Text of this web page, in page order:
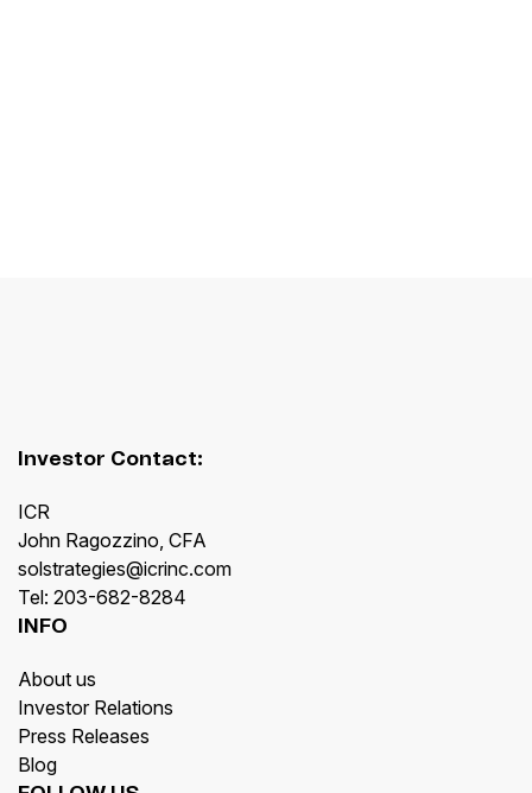
Investor Contact:
ICR
John Ragozzino, CFA
solstrategies@icrinc.com
Tel: 203-682-8284
INFO
About us
Investor Relations
Press Releases
Blog